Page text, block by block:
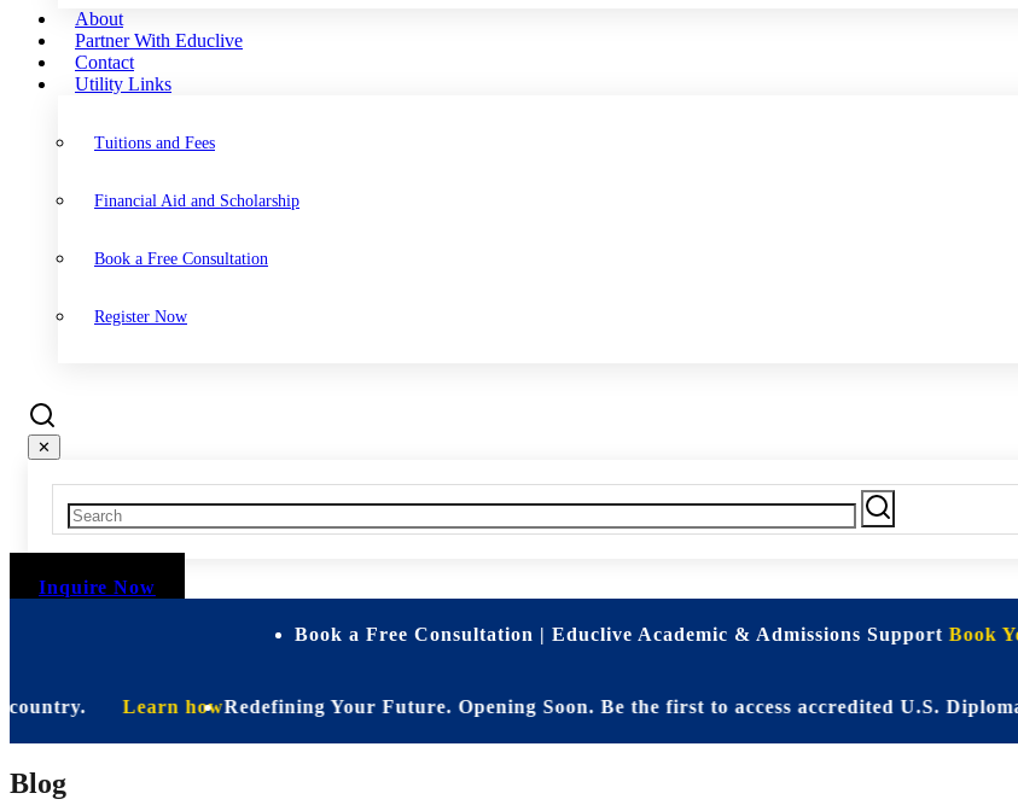
About
Partner With Educlive
Contact
Utility Links
Tuitions and Fees
Financial Aid and Scholarship
Book a Free Consultation
Register Now
✕
Inquire Now
Book a Free Consultation | Educlive Academic & Admissions SupportBook
Learn howRedefining Your Future. Opening Soon. Be the first to access accredited U.S. Diplomas and
Blog